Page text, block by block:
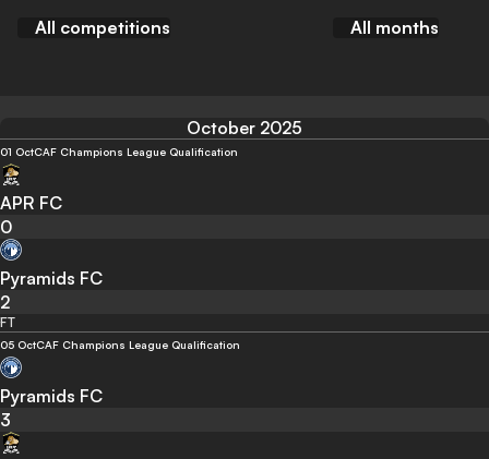
All competitions All months
October 2025
01 OctCAF Champions League Qualification
APR FC
0
Pyramids FC
2
FT
05 OctCAF Champions League Qualification
Pyramids FC
3